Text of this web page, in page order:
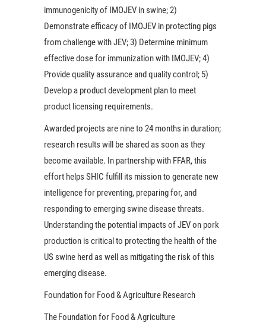
immunogenicity of IMOJEV in swine; 2)
Demonstrate efficacy of IMOJEV in protecting pigs
from challenge with JEV; 3) Determine minimum
effective dose for immunization with IMOJEV; 4)
Provide quality assurance and quality control; 5)
Develop a product development plan to meet
product licensing requirements.
Awarded projects are nine to 24 months in duration;
research results will be shared as soon as they
become available. In partnership with FFAR, this
effort helps SHIC fulfill its mission to generate new
intelligence for preventing, preparing for, and
responding to emerging swine disease threats.
Understanding the potential impacts of JEV on pork
production is critical to protecting the health of the
US swine herd as well as mitigating the risk of this
emerging disease.
Foundation for Food & Agriculture Research
The Foundation for Food & Agriculture